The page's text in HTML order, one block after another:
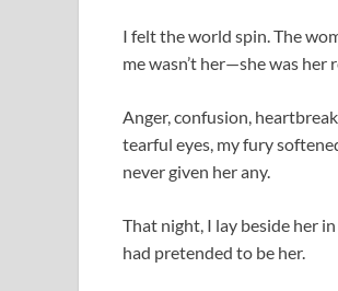
I felt the world spin. The
me wasn’t her—she was
Anger, confusion,
tearful eyes, my fury
never given her any.
That night, I lay beside her
had pretended to be her.